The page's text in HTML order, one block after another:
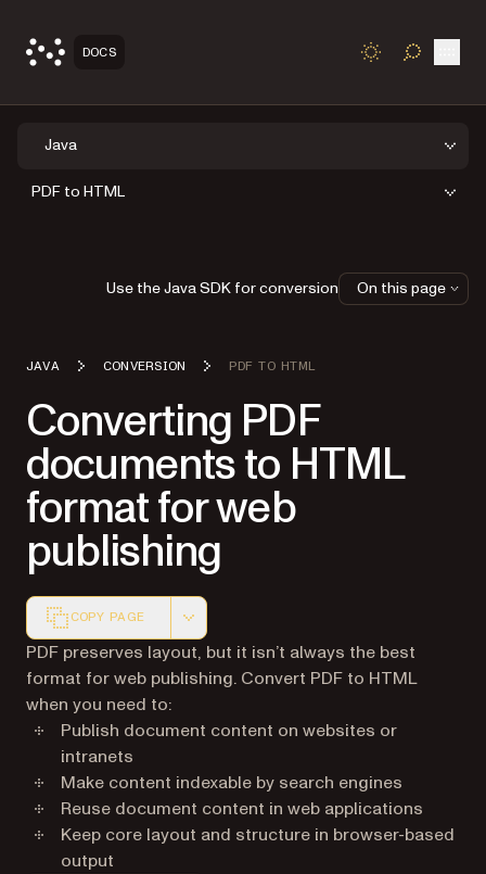
DOCS TOGGLE
Java
PDF to HTML
JAVA CONVERSION PDF TO HTML
Converting PDF
documents to HTML
format for web
publishing
COPY PAGE
Markdown version of this page, suitable for AI agents
PDF preserves layout, but it isn’t always the best
format for web publishing. Convert PDF to HTML
when you need to:
Publish document content on websites or
intranets
Make content indexable by search engines
Reuse document content in web applications
Keep core layout and structure in browser-based
output
Use the Java SDK for conversion On this page